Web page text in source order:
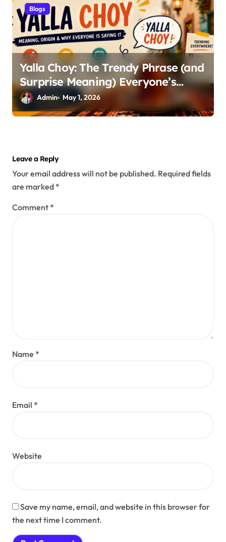
Blogs
Yalla Choy: The Trendy Phrase (and
Surprise Meaning) Everyone’s
Talking About
Admin May 1, 2026
Leave a Reply
Your email address will not be published. Required fields
are marked *
Comment *
Name *
Email *
Website
Save my name, email, and website in this browser for
the next time I comment.